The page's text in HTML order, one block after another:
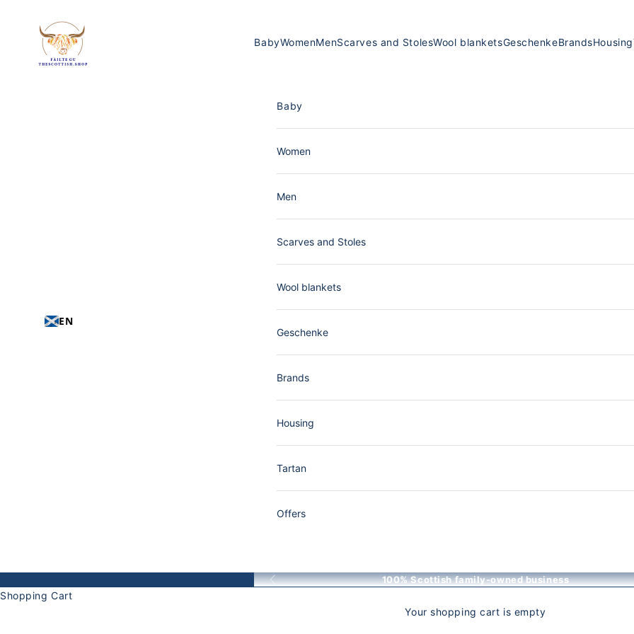
The Scottish Shop Germany
EN
BabyWomenMenScarves and StolesWool blanketsGeschenkeBrandsHousing
Baby
Women
Men
Scarves and Stoles
Wool blankets
Geschenke
Brands
Housing
Tartan
Offers
Back 100% Scottish family-owned business
Shopping Cart
Your shopping cart is empty